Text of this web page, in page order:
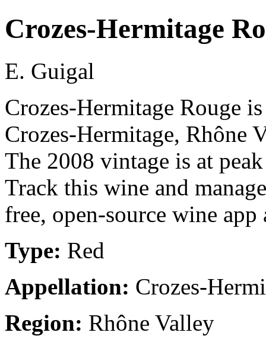
Crozes-Hermitage
E. Guigal
Crozes-Hermitage Rouge
Crozes-Hermitage, Rhône
The 2008 vintage is at
Track this wine and
free, open-source wine
Type: Red
Appellation: Crozes-
Region: Rhône Valley